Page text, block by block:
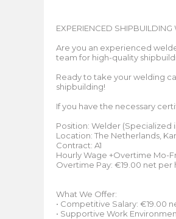
EXPERIENCED
Are you an experienced
team for high-quality
Ready to take your welding
shipbuilding!
If you have the necessary
Position: Welder (Specialized
Location: The Netherlands,
Contract: A1
Hourly Wage +Overtime Mo-
Overtime Pay: €19.00 net per
What We Offer:
• Competitive Salary: €19.00
• Supportive Work